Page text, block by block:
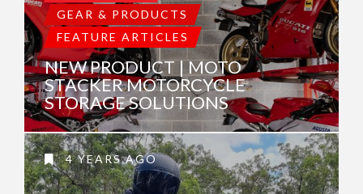
GEAR & PRODUCTS
FEATURE ARTICLES
NEW PRODUCT | MOTO
STACKER MOTORCYCLE
STORAGE SOLUTIONS
4 YEARS AGO